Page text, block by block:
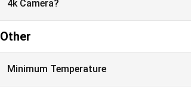
4k Camera?
Other
Minimum Temperature